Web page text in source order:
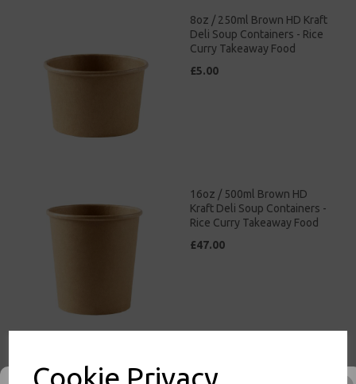
Cookie Privacy
8oz / 250ml Brown HD Kraft
Deli Soup Containers - Rice
Curry Takeaway Food
£5.00
16oz / 500ml Brown HD
Kraft Deli Soup Containers -
Rice Curry Takeaway Food
£47.00